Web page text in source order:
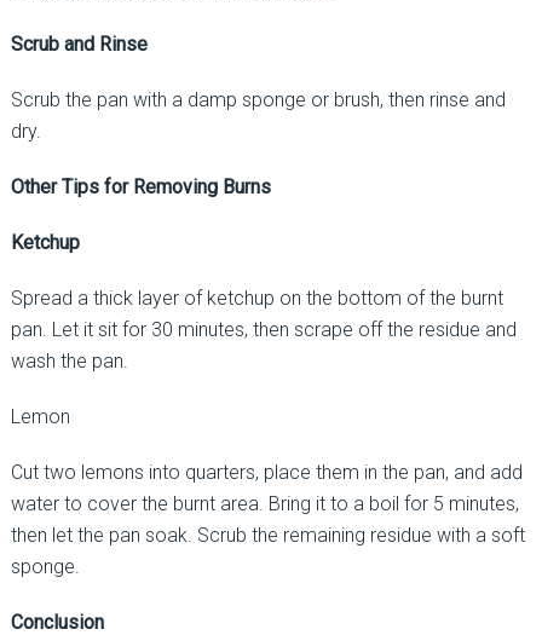
Scrub and Rinse
Scrub the pan with a damp sponge or brush, then rinse and
dry.
Other Tips for Removing Burns
Ketchup
Spread a thick layer of ketchup on the bottom of the burnt
pan. Let it sit for 30 minutes, then scrape off the residue and
wash the pan.
Lemon
Cut two lemons into quarters, place them in the pan, and add
water to cover the burnt area. Bring it to a boil for 5 minutes,
then let the pan soak. Scrub the remaining residue with a soft
sponge.
Conclusion